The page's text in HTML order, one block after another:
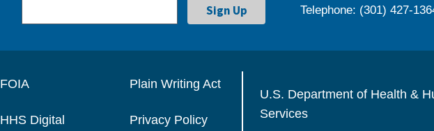
Telephone: (301) 427-
FOIA
HHS Digital
Plain Writing Act
Privacy Policy
U.S. Department of Health &
Services